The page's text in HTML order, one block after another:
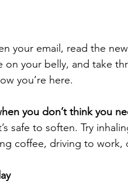
your email, read the
your belly, and take
you’re here.
you don’t think you
safe to soften. Try
coffee, driving to work,